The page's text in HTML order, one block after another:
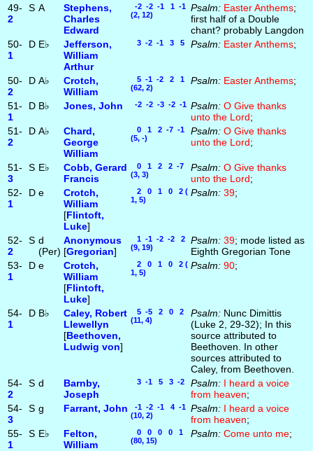
49-
2
S A
Stephens,
Charles
Edward
-2 -2 -1 1 -1
(2, 12)
Psalm: Easter Anthems;
first half of a Double
chant? probably Langdon
50-
1
D E♭
Jefferson,
William
Arthur
3 -2 -1 3 5 Psalm: Easter Anthems;
50-
2
D A♭
Crotch,
William
5 -1 -2 2 1
(62, 2)
Psalm: Easter Anthems;
51-
1
D B♭ Jones, John -2 -2 -3 -2 -1 Psalm: O Give thanks
unto the Lord;
51-
2
D A♭
Chard,
George
William
0 1 2 -7 -1
(5, -)
Psalm: O Give thanks
unto the Lord;
51-
3
S E♭
Cobb, Gerard
Francis
0 1 2 2 -7
(3, 3)
Psalm: O Give thanks
unto the Lord;
52-
1
D e
Crotch,
William
[Flintoft,
Luke]
2 0 1 0 2 (
1, 5)
Psalm: 39;
52-
2
S d
(Per)
Anonymous
[Gregorian]
1 -1 -2 -2 2
(9, 19)
Psalm: 39; mode listed as
Eighth Gregorian Tone
53-
1
D e
Crotch,
William
[Flintoft,
Luke]
2 0 1 0 2 (
1, 5)
Psalm: 90;
54-
1
D B♭
Caley, Robert
Llewellyn
[Beethoven,
Ludwig von]
5 -5 2 0 2
(11, 4)
Psalm: Nunc Dimittis
(Luke 2, 29-32); In this
source attributed to
Beethoven. In other
sources attributed to
Caley, from Beethoven.
54-
2
S d
Barnby,
Joseph
3 -1 5 3 -2 Psalm: I heard a voice
from heaven;
54-
3
S g Farrant, John
-1 -2 -1 4 -1
(10, 2)
Psalm: I heard a voice
from heaven;
55-
1
S E♭
Felton,
William
0 0 0 0 1
(80, 15)
Psalm: Come unto me;